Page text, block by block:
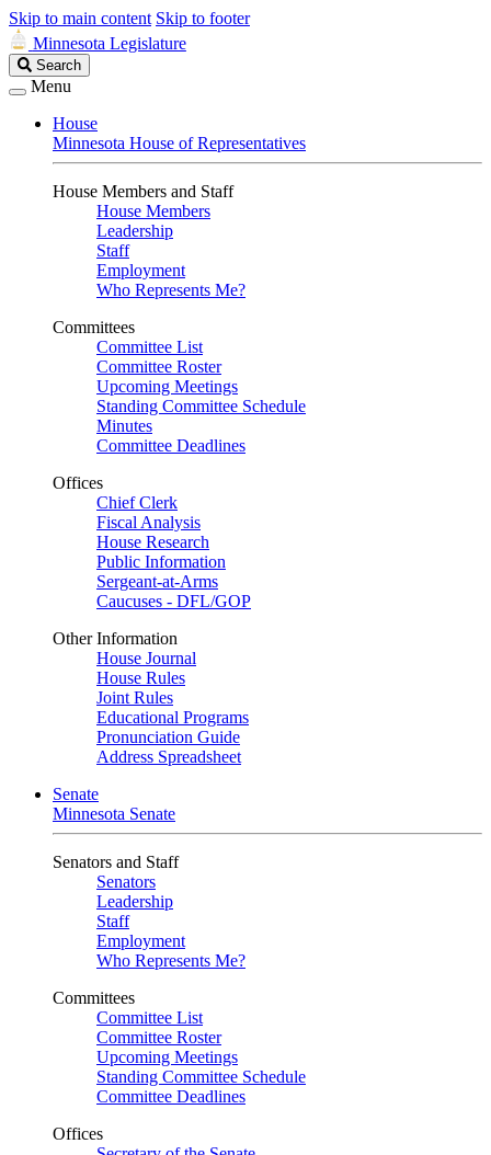
Skip to main content Skip to footer
Minnesota Legislature
Search
Legislature
Search
Menu
House
Minnesota House of Representatives
House Members and Staff
House Members
Leadership
Staff
Employment
Who Represents Me?
Committees
Committee List
Committee Roster
Upcoming Meetings
Standing Committee Schedule
Minutes
Committee Deadlines
Offices
Chief Clerk
Fiscal Analysis
House Research
Public Information
Sergeant-at-Arms
Caucuses - DFL/GOP
Other Information
House Journal
House Rules
Joint Rules
Educational Programs
Pronunciation Guide
Address Spreadsheet
Senate
Minnesota Senate
Senators and Staff
Senators
Leadership
Staff
Employment
Who Represents Me?
Committees
Committee List
Committee Roster
Upcoming Meetings
Standing Committee Schedule
Committee Deadlines
Offices